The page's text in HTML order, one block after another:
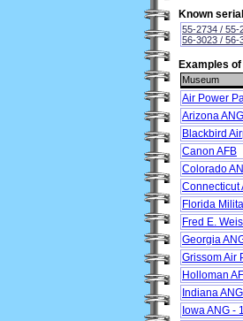
Known
55-2734 / 55-
56-3023 / 56-
Examples
Museum
Air Power
Arizona
Blackbird
Canon AFB
Colorado
Connecticut
Florida
Fred E.
Georgia
Grissom Air
Holloman
Indiana
Iowa ANG -